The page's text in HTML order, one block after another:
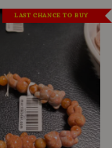
price
LAST CHANCE TO BUY